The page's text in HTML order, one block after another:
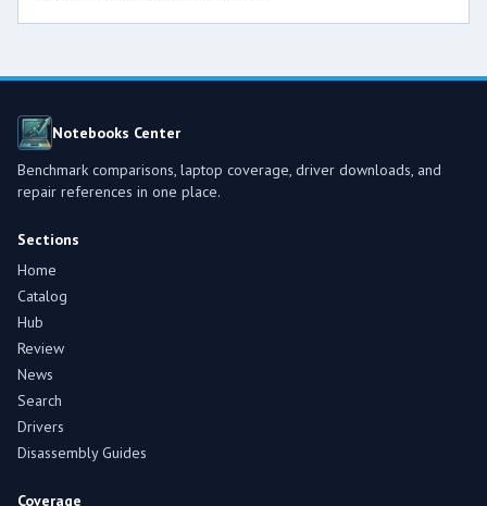
Notebooks Center
Benchmark comparisons, laptop coverage, driver downloads, and
repair references in one place.
Sections
Home
Catalog
Hub
Review
News
Search
Drivers
Disassembly Guides
Coverage